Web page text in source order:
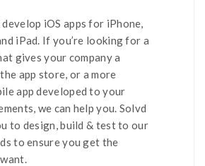
iOS apps for iPhone,
iPad. If you’re looking for a
gives your company a
app store, or a more
app developed to your
we can help you. Solvd
to design, build & test to our
to ensure you get the